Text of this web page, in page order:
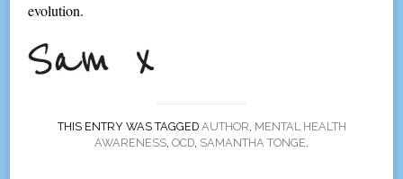
evolution.
THIS ENTRY WAS TAGGED AUTHOR, MENTAL HEALTH
AWARENESS, OCD, SAMANTHA TONGE.